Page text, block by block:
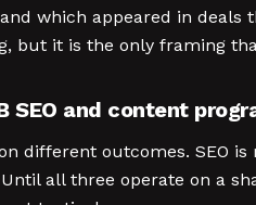
which appeared in
but it is the only framing
SEO and content
different outcomes. SEO
all three operate on a